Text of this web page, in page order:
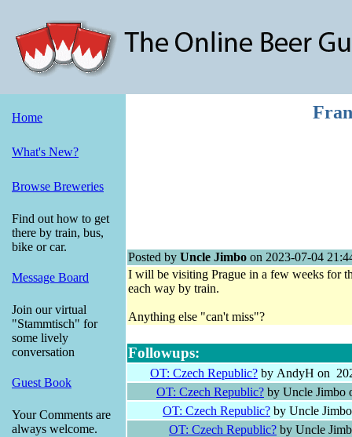
Home
What's New?
Browse Breweries
Find out how to get
there by train, bus,
bike or car.
Message Board
Join our virtual
"Stammtisch" for
some lively
conversation
Guest Book
Your Comments are
always welcome.
Posted by Uncle Jimbo on 2023-07-04
I will be visiting Prague in a few weeks for
each way by train.
Anything else "can't miss"?
Followups:
OT: Czech Republic? by AndyH on
OT: Czech Republic? by Uncle Jimbo
OT: Czech Republic? by Uncle
OT: Czech Republic? by Uncle